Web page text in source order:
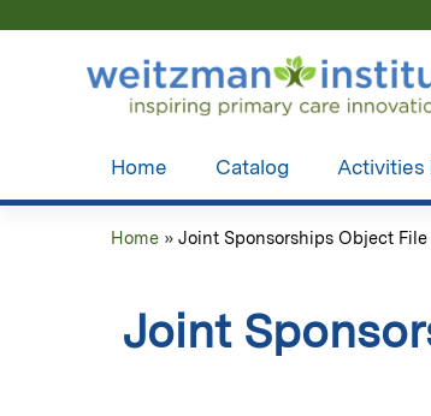
Home Catalog Activities
here
Home » Joint Sponsorships Object File
Joint